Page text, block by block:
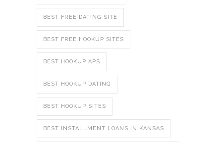
BEST FREE DATING SITE
BEST FREE HOOKUP SITES
BEST HOOKUP APS
BEST HOOKUP DATING
BEST HOOKUP SITES
BEST INSTALLMENT LOANS IN KANSAS